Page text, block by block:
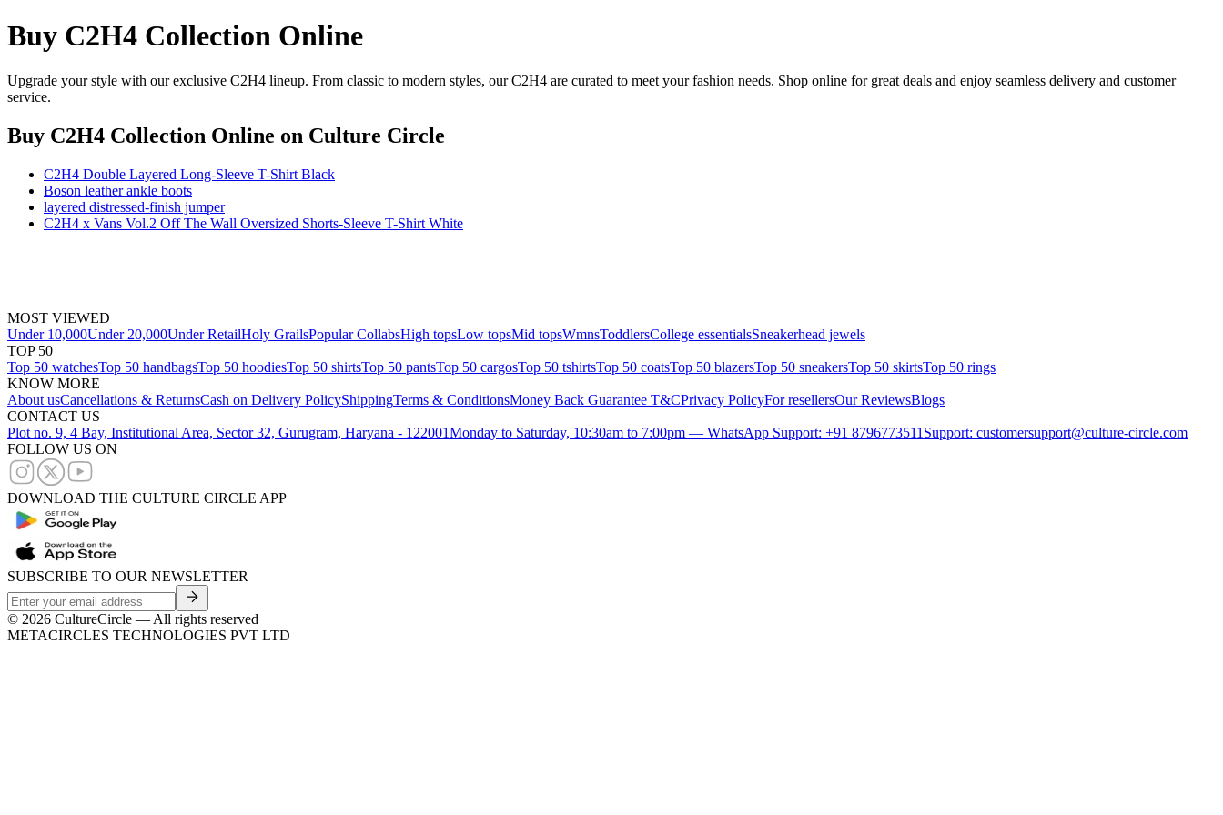
Buy C2H4 Collection Online
Upgrade your style with our exclusive C2H4 lineup. From classic to modern styles, our C2H4 are curated to meet your fashion needs. Shop online for great deals and enjoy seamless delivery and customer
service.
Buy C2H4 Collection Online on Culture Circle
C2H4 Double Layered Long-Sleeve T-Shirt Black
Boson leather ankle boots
layered distressed-finish jumper
C2H4 x Vans Vol.2 Off The Wall Oversized Shorts-Sleeve T-Shirt White
MOST VIEWED
Under 10,000Under 20,000Under RetailHoly GrailsPopular CollabsHigh topsLow topsMid topsWmnsToddlersCollege essentialsSneakerhead jewels
TOP 50
Top 50 watchesTop 50 handbagsTop 50 hoodiesTop 50 shirtsTop 50 pantsTop 50 cargosTop 50 tshirtsTop 50 coatsTop 50 blazersTop 50 sneakersTop 50 skirtsTop 50 rings
KNOW MORE
About usCancellations & ReturnsCash on Delivery PolicyShippingTerms & ConditionsMoney Back Guarantee T&CPrivacy PolicyFor resellersOur ReviewsBlogs
CONTACT US
Plot no. 9, 4 Bay, Institutional Area, Sector 32, Gurugram, Haryana - 122001Monday to Saturday, 10:30am to 7:00pm — WhatsApp Support: +91 8796773511 Support: customersupport@culture-circle.com
FOLLOW US ON
DOWNLOAD THE CULTURE CIRCLE APP
SUBSCRIBE TO OUR NEWSLETTER
© 2026 CultureCircle — All rights reserved
METACIRCLES TECHNOLOGIES PVT LTD